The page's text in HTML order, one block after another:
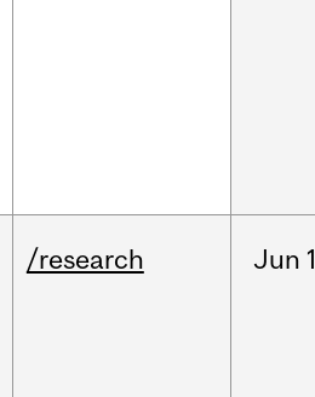
/research Jun